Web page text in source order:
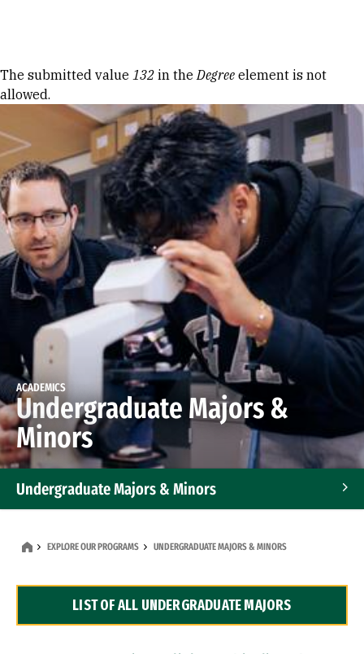
Error message
The submitted value 132 in theDegree element is not
allowed.
ACADEMICS
Undergraduate Majors &
Minors
Undergraduate Majors & Minors
Dual Degree Programs
EXPLORE OUR PROGRAMS UNDERGRADUATE MAJORS & MINORS
LIST OF ALL UNDERGRADUATE MAJORS